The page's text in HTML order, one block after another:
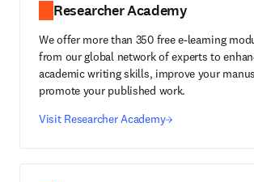
Researcher Academy
We offer more than 350 free e-learning
from our global network of experts to
academic writing skills, improve your
promote your published work.
Visit Researcher Academy